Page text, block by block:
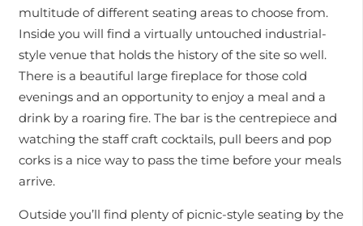
multitude of different seating areas to choose from.
Inside you will find a virtually untouched industrial-
style venue that holds the history of the site so well.
There is a beautiful large fireplace for those cold
evenings and an opportunity to enjoy a meal and a
drink by a roaring fire. The bar is the centrepiece and
watching the staff craft cocktails, pull beers and pop
corks is a nice way to pass the time before your meals
arrive.
Outside you’ll find plenty of picnic-style seating by the